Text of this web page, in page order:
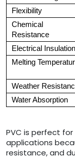
Flexibility
Chemical
Resistance
Electrical Insulation
Melting
Weather
Water Absorption
PVC is perfect
applications
resistance, and